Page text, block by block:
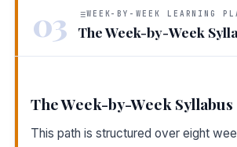
03 WEEK-BY-WEEK LEARNING
The Week-by-Week
The Week-by-Week Syllabus
This path is structured over eight